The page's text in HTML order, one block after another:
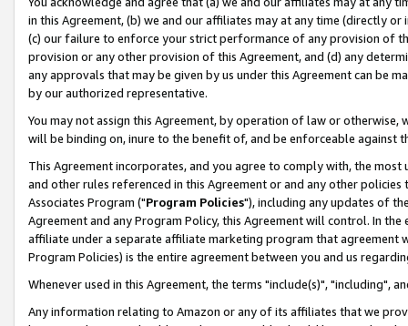
in this Agreement, (b) we and our affiliates may at any time (directly
(c) our failure to enforce your strict performance of any provision of
provision or any other provision of this Agreement, and (d) any
any approvals that may be given by us under this Agreement can be
by our authorized representative.
You may not assign this Agreement, by operation of law or
will be binding on, inure to the benefit of, and be enforceable against
This Agreement incorporates, and you agree to comply with, the
and other rules referenced in this Agreement or and any other
Associates Program ("Program Policies"), including any updates of
Agreement and any Program Policy, this Agreement will control. In
affiliate under a separate affiliate marketing program that agreement
Program Policies) is the entire agreement between you and us
Whenever used in this Agreement, the terms "include(s)", "including",
Any information relating to Amazon or any of its affiliates that we